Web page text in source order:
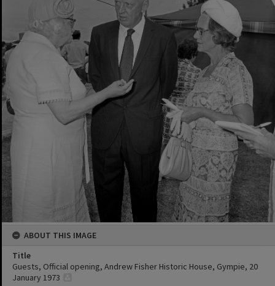
ABOUT THIS IMAGE
Title
Guests, Official opening, Andrew Fisher Historic House, Gympie, 20
January 1973